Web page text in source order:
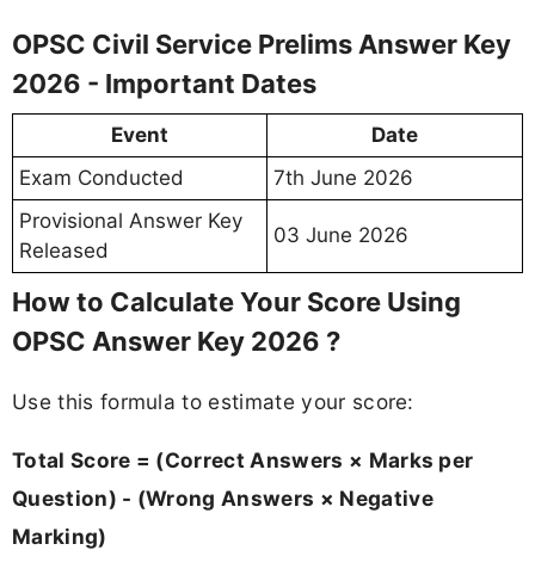
OPSC Civil Service Prelims Answer Key
2026 - Important Dates
Event
Date
Exam Conducted
7th June 2026
Provisional Answer Key
Released
03 June 2026
How to Calculate Your Score Using
OPSC Answer Key 2026 ?
Use this formula to estimate your score:
Total Score = (Correct Answers × Marks per
Question) - (Wrong Answers × Negative
Marking)